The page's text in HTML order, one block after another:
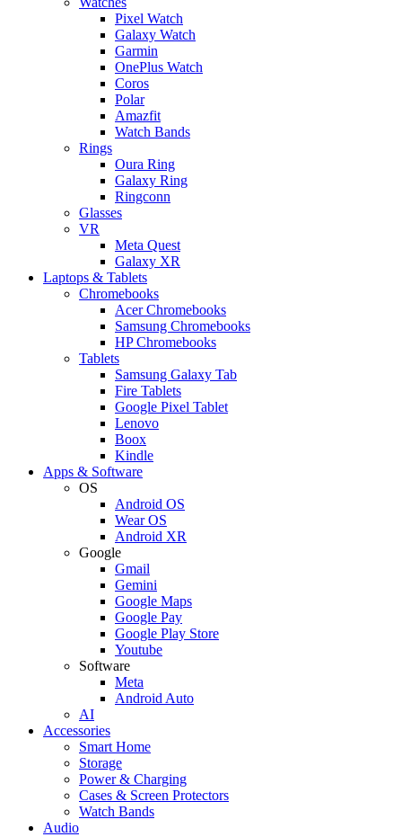
Pixel Watch
Galaxy Watch
Garmin
OnePlus Watch
Coros
Polar
Amazfit
Watch Bands
Rings
Oura Ring
Galaxy Ring
Ringconn
Glasses
VR
Meta Quest
Galaxy XR
Laptops & Tablets
Chromebooks
Acer Chromebooks
Samsung Chromebooks
HP Chromebooks
Tablets
Samsung Galaxy Tab
Fire Tablets
Google Pixel Tablet
Lenovo
Boox
Kindle
Apps & Software
OS
Android OS
Wear OS
Android XR
Google
Gmail
Gemini
Google Maps
Google Pay
Google Play Store
Youtube
Software
Meta
Android Auto
AI
Accessories
Smart Home
Storage
Power & Charging
Cases & Screen Protectors
Watch Bands
Audio